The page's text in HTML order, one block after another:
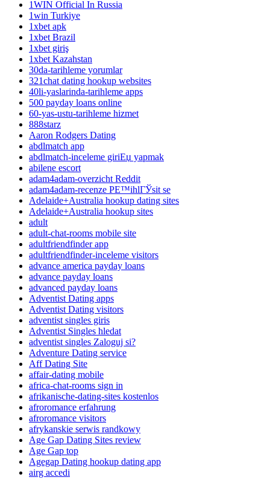
1WIN Official In Russia
1win Turkiye
1xbet apk
1xbet Brazil
1xbet giriş
1xbet Kazahstan
30da-tarihleme yorumlar
321chat dating hookup websites
40li-yaslarinda-tarihleme apps
500 payday loans online
60-yas-ustu-tarihleme hizmet
888starz
Aaron Rodgers Dating
abdlmatch app
abdlmatch-inceleme giriЕџ yapmak
abilene escort
adam4adam-overzicht Reddit
adam4adam-recenze PЕ™ihlГЎsit se
Adelaide+Australia hookup dating sites
Adelaide+Australia hookup sites
adult
adult-chat-rooms mobile site
adultfriendfinder app
adultfriendfinder-inceleme visitors
advance america payday loans
advance payday loans
advanced payday loans
Adventist Dating apps
Adventist Dating visitors
adventist singles giris
Adventist Singles hledat
adventist singles Zaloguj si?
Adventure Dating service
Aff Dating Site
affair-dating mobile
africa-chat-rooms sign in
afrikanische-dating-sites kostenlos
afroromance erfahrung
afroromance visitors
afrykanskie serwis randkowy
Age Gap Dating Sites review
Age Gap top
Agegap Dating hookup dating app
airg accedi